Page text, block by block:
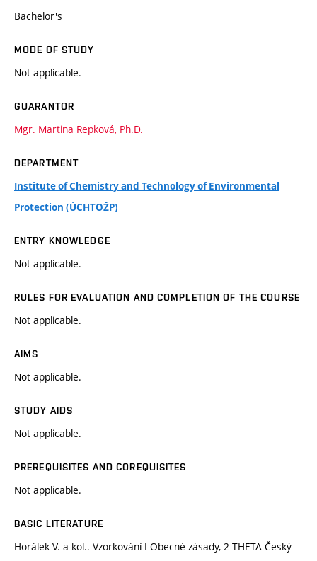
Bachelor's
MODE OF STUDY
Not applicable.
GUARANTOR
Mgr. Martina Repková, Ph.D.
DEPARTMENT
Institute of Chemistry and Technology of Environmental
Protection (ÚCHTOŽP)
ENTRY KNOWLEDGE
Not applicable.
RULES FOR EVALUATION AND COMPLETION OF THE COURSE
Not applicable.
AIMS
Not applicable.
STUDY AIDS
Not applicable.
PREREQUISITES AND COREQUISITES
Not applicable.
BASIC LITERATURE
Horálek V. a kol.. Vzorkování I Obecné zásady, 2 THETA Český